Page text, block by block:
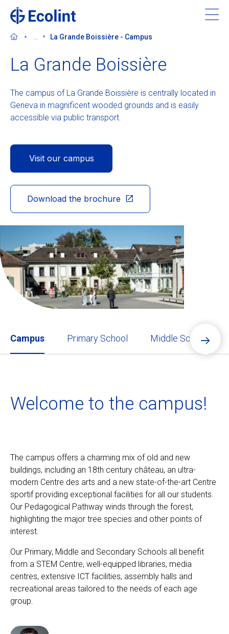
content
About Ecolint
Learning at Ecolint
Support us
Admissions
Ecolint
Ecolint Camps
Centre des arts
Institute
Alumni
e-shop
ENFR
La Grande Boissière - Campus
La Grande Boissière
The campus of La Grande Boissière is centrally located in
Geneva in magnificent wooded grounds and is easily
accessible via public transport.
Visit our campus
Download the brochure
Campus Primary School Middle School
Welcome to the campus!
The campus offers a charming mix of old and new
buildings, including an 18th century château, an ultra-
modern Centre des arts and a new state-of-the-art Centre
sportif providing exceptional facilities for all our students.
Our Pedagogical Pathway winds through the forest,
highlighting the major tree species and other points of
interest.
Our Primary, Middle and Secondary Schools all benefit
from a STEM Centre, well-equipped libraries, media
centres, extensive ICT facilities, assembly halls and
recreational areas tailored to the needs of each age
group.